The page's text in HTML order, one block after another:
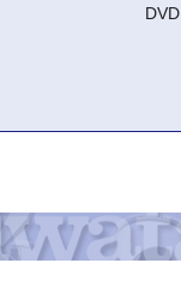
DVD